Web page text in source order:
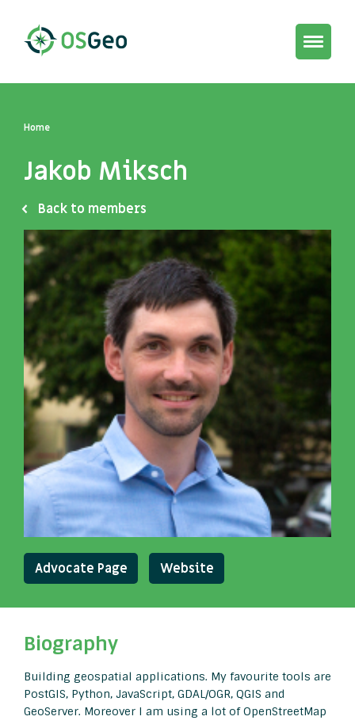
Toggle
Home
Jakob Miksch
Back to members
Advocate Page Website
Biography
Building geospatial applications. My favourite tools are
PostGIS, Python, JavaScript, GDAL/OGR, QGIS and
GeoServer. Moreover I am using a lot of OpenStreetMap